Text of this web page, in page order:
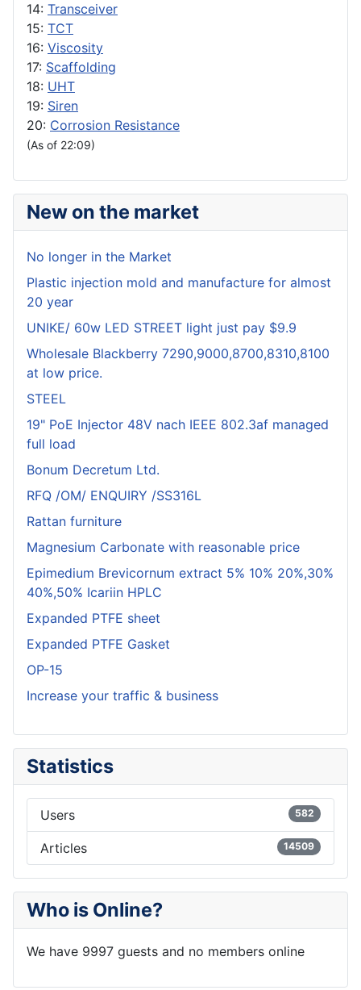
14: Transceiver
15: TCT
16: Viscosity
17: Scaffolding
18: UHT
19: Siren
20: Corrosion Resistance
(As of 22:09)
New on the market
No longer in the Market
Plastic injection mold and manufacture for almost
20 year
UNIKE/ 60w LED STREET light just pay $9.9
Wholesale Blackberry 7290,9000,8700,8310,8100
at low price.
STEEL
19" PoE Injector 48V nach IEEE 802.3af managed
full load
Bonum Decretum Ltd.
RFQ /OM/ ENQUIRY /SS316L
Rattan furniture
Magnesium Carbonate with reasonable price
Epimedium Brevicornum extract 5% 10% 20%,30%
40%,50% Icariin HPLC
Expanded PTFE sheet
Expanded PTFE Gasket
OP-15
Increase your traffic & business
Statistics
Users 582
Articles 14509
Who is Online?
We have 9997 guests and no members online